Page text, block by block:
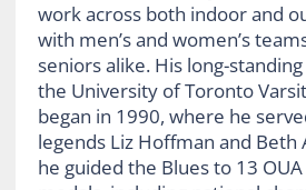
work across both indoor and
with men’s and women’s
seniors alike. His long-
the University of Toronto
began in 1990, where he
legends Liz Hoffman and Beth
he guided the Blues to 13